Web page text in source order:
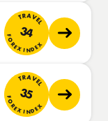
TRAVEL
34
FOREX INDEX
TRAVEL
35
FOREX INDEX